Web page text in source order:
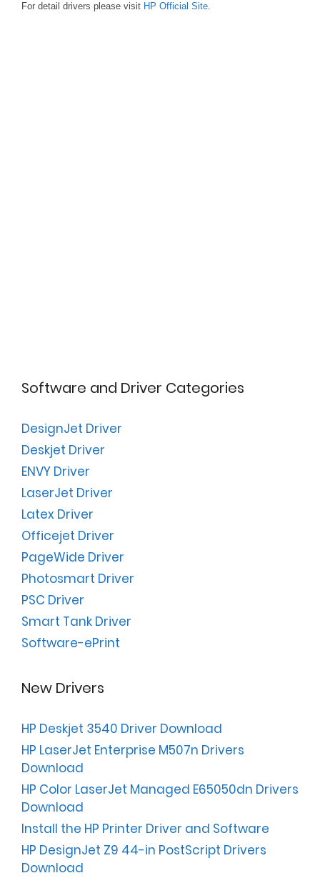
For detail drivers please visit HP Official Site.
Software and Driver Categories
DesignJet Driver
Deskjet Driver
ENVY Driver
LaserJet Driver
Latex Driver
Officejet Driver
PageWide Driver
Photosmart Driver
PSC Driver
Smart Tank Driver
Software-ePrint
New Drivers
HP Deskjet 3540 Driver Download
HP LaserJet Enterprise M507n Drivers
Download
HP Color LaserJet Managed E65050dn Drivers
Download
Install the HP Printer Driver and Software
HP DesignJet Z9 44-in PostScript Drivers
Download